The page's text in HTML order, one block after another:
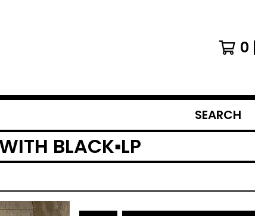
0
SEARCH
PRODUCTS
BLACK▪︎LP